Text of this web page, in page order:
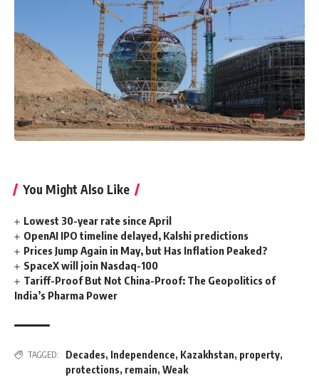
You Might Also Like
Lowest 30-year rate since April
OpenAI IPO timeline delayed, Kalshi predictions
Prices Jump Again in May, but Has Inflation Peaked?
SpaceX will join Nasdaq-100
Tariff-Proof But Not China-Proof: The Geopolitics of
India’s Pharma Power
TAGGED: Decades, Independence, Kazakhstan, property,
protections, remain, Weak